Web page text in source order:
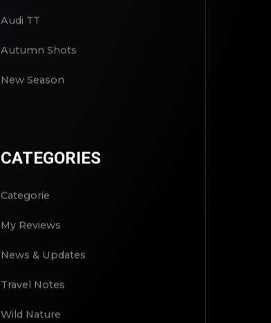
Audi TT
Autumn Shots
New Season
CATEGORIES
Categorie
My Reviews
News & Updates
Travel Notes
Wild Nature